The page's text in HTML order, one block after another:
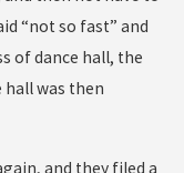
“not so fast” and
of dance hall, the
hall was then
and they filed a